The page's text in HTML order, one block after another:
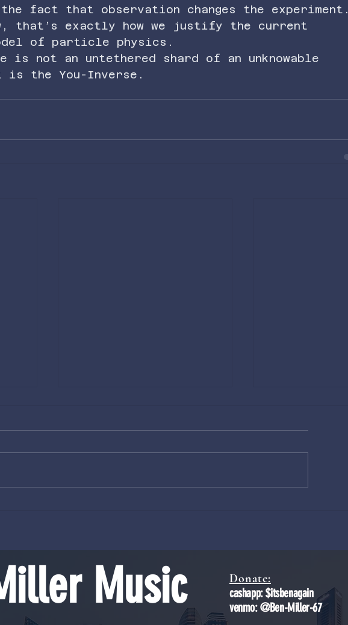
the fact that observation changes the experiment.
that’s exactly how we justify the current
of particle physics.
is not an untethered shard of an unknowable
the You-Inverse.
Volcanic Rupture Node Astronomy
Music
Donate:
cashapp: $itsbenagain
venmo: @Ben-Miller-67